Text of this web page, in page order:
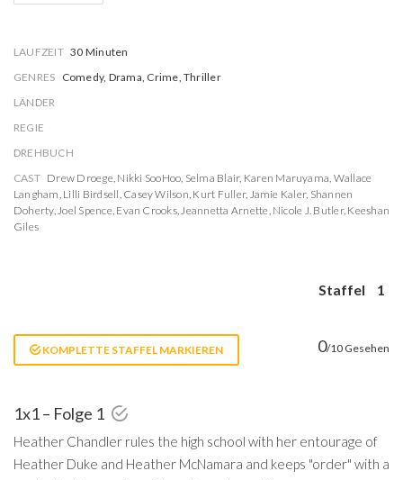
LAUFZEIT 30 Minuten
GENRES Comedy, Drama, Crime, Thriller
LÄNDER
REGIE
DREHBUCH
CAST Drew Droege, Nikki SooHoo, Selma Blair, Karen Maruyama, Wallace
Langham, Lilli Birdsell, Casey Wilson, Kurt Fuller, Jamie Kaler, Shannen
Doherty,Joel Spence, Evan Crooks,Jeannetta Arnette, Nicole J. Butler, Keeshan
Giles
Staffel 1
KOMPLETTE STAFFEL MARKIEREN 0/10 Gesehen
1x1 – Folge 1
Heather Chandler rules the high school with her entourage of
Heather Duke and Heather McNamara and keeps "order" with a